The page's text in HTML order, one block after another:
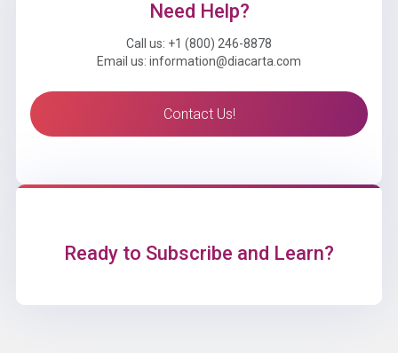
Need Help?
Call us: +1 (800) 246-8878
Email us: information@diacarta.com
Contact Us!
Ready to Subscribe and Learn?